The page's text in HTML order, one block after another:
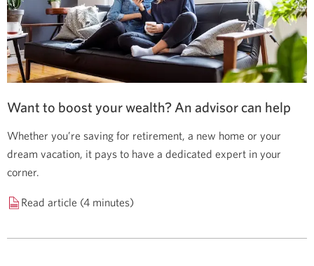
Want to boost your wealth? An advisor can help
Whether you’re saving for retirement, a new home or your
dream vacation, it pays to have a dedicated expert in your
corner.
Read article (4 minutes)